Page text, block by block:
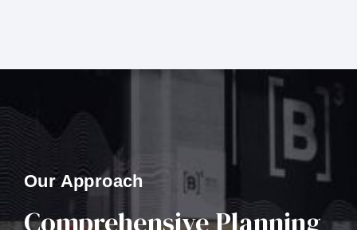
Our Approach
Comprehensive Planning